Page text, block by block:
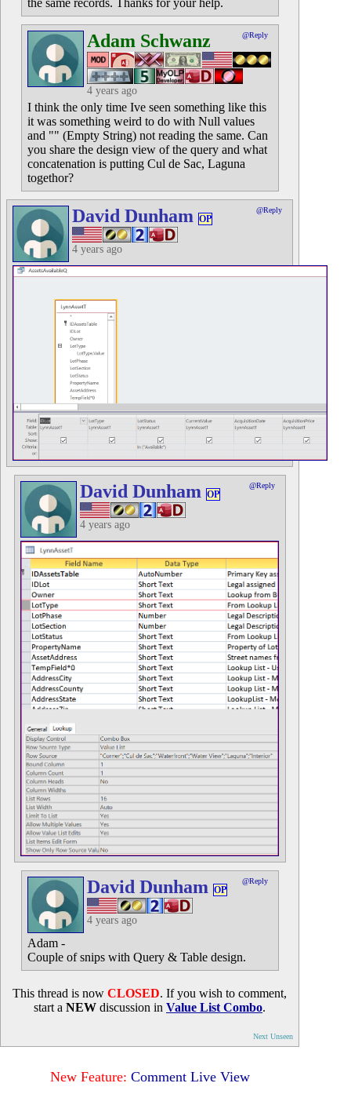
the same records. Thanks for your help.
Adam Schwanz @Reply
4 years ago
I think the only time Ive seen something like this
it was something weird to do with Null values
and "" (Empty String) not reading the same. Can
you share the design view of the query and what
concatenation is putting Cul de Sac, Laguna
togethor?
David Dunham OP
@Reply
4 years ago
David Dunham OP
@Reply
4 years ago
David Dunham OP
@Reply
4 years ago
Adam -
Couple of snips with Query & Table design.
This thread is now CLOSED. If you wish to comment,
start a NEW discussion in Value List Combo.
Next Unseen
New Feature: Comment Live View